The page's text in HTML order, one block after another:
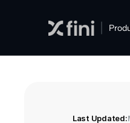
Last Updated: